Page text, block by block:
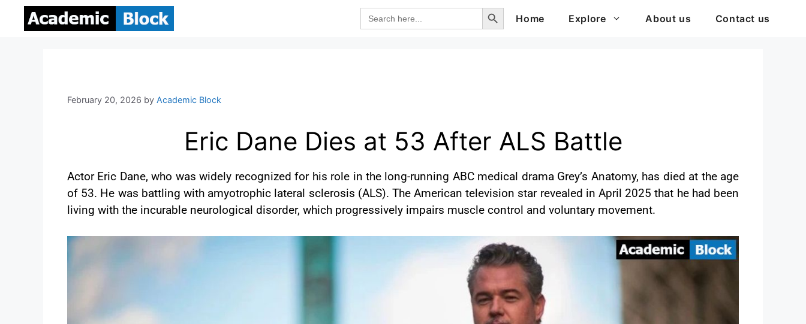
Search
for:
Search Button
Home
Explore About us Contact us
February 20, 2026 by Academic Block
Eric Dane Dies at 53 After ALS Battle
Actor Eric Dane, who was widely recognized for his role in the long-running ABC medical drama Grey’s Anatomy, has died at the age
of 53. He was battling with amyotrophic lateral sclerosis (ALS). The American television star revealed in April 2025 that he had been
living with the incurable neurological disorder, which progressively impairs muscle control and voluntary movement.